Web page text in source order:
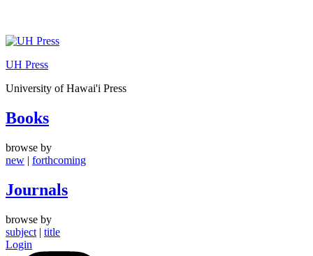
Skip
content
UH Press
University of Hawai'i Press
Books
browse by
new | forthcoming
Journals
browse by
subject | title
Login